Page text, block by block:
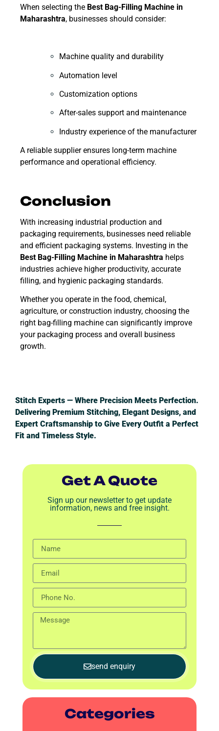
When selecting the Best Bag-Filling Machine in
Maharashtra, businesses should consider:
Machine quality and durability
Automation level
Customization options
After-sales support and maintenance
Industry experience of the manufacturer
A reliable supplier ensures long-term machine
performance and operational efficiency.
Conclusion
With increasing industrial production and
packaging requirements, businesses need reliable
and efficient packaging systems. Investing in the
Best Bag-Filling Machine in Maharashtra helps
industries achieve higher productivity, accurate
filling, and hygienic packaging standards.
Whether you operate in the food, chemical,
agriculture, or construction industry, choosing the
right bag-filling machine can significantly improve
your packaging process and overall business
growth.
Stitch Experts — Where Precision Meets Perfection.
Delivering Premium Stitching, Elegant Designs, and
Expert Craftsmanship to Give Every Outfit a Perfect
Fit and Timeless Style.
Get A Quote
Sign up our newsletter to get update
information, news and free insight.
send enquiry
Categories